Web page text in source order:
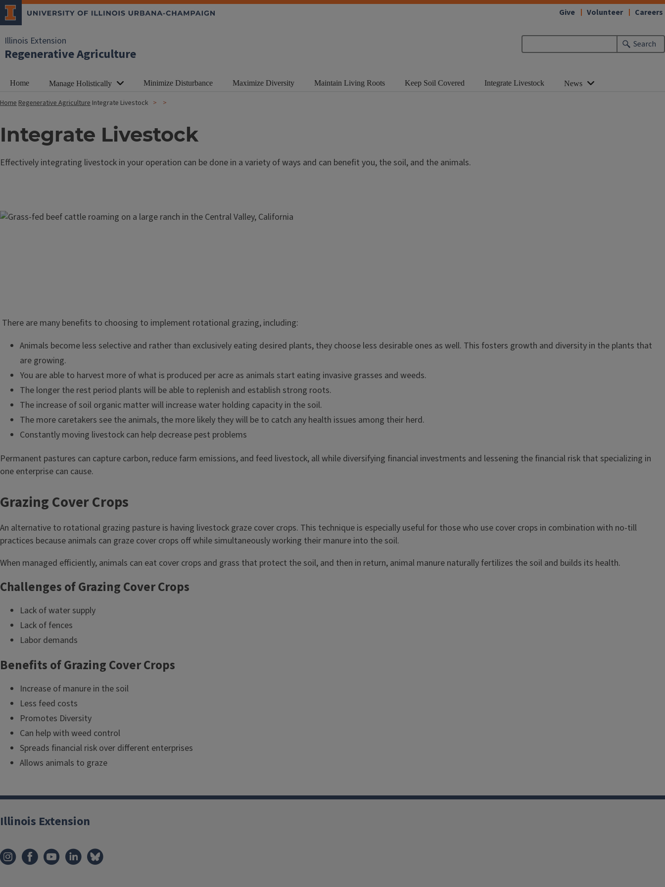
Illinois Extension
Regenerative Agriculture
Search
Give Volunteer Careers
Home Manage Holistically Minimize Disturbance Maximize Diversity Maintain Living Roots Keep Soil Covered Integrate Livestock News
HomeRegenerative Agriculture Integrate Livestock
Integrate Livestock
Effectively integrating livestock in your operation can be done in a variety of ways and can benefit you, the soil, and the animals.
Image
a given schedule. This allows for land to rest and regenerate while other areas that would
normally not be utilized are grazed. Continuous grazing or grazing in one area can lead to
depleted or weakened root systems, increase erosion, and often lessen forage quality,
leading to decreased animal performance.
There are many benefits to choosing to implement rotational grazing, including:
Animals become less selective and rather than exclusively eating desired plants, they choose less desirable ones as well. This fosters growth and diversity in the plants that
are growing.
You are able to harvest more of what is produced per acre as animals start eating invasive grasses and weeds.
The longer the rest period plants will be able to replenish and establish strong roots.
The increase of soil organic matter will increase water holding capacity in the soil.
The more caretakers see the animals, the more likely they will be to catch any health issues among their herd.
Constantly moving livestock can help decrease pest problems
Permanent pastures can capture carbon, reduce farm emissions, and feed livestock, all while diversifying financial investments and lessening the financial risk that specializing in
one enterprise can cause.
Grazing Cover Crops
An alternative to rotational grazing pasture is having livestock graze cover crops. This technique is especially useful for those who use cover crops in combination with no-till
practices because animals can graze cover crops off while simultaneously working their manure into the soil.
When managed efficiently, animals can eat cover crops and grass that protect the soil, and then in return, animal manure naturally fertilizes the soil and builds its health.
Challenges of Grazing Cover Crops
Lack of water supply
Lack of fences
Labor demands
Benefits of Grazing Cover Crops
Increase of manure in the soil
Less feed costs
Promotes Diversity
Can help with weed control
Spreads financial risk over different enterprises
Allows animals to graze
Illinois Extension